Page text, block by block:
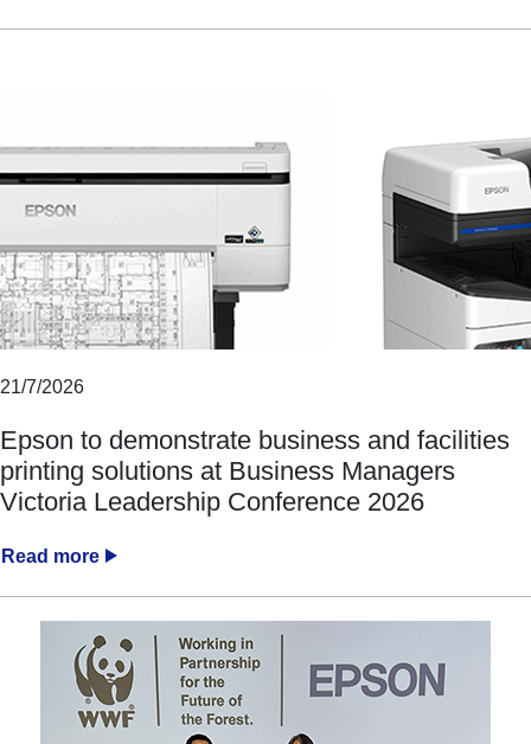
21/7/2026
Epson to demonstrate business and facilities
printing solutions at Business Managers
Victoria Leadership Conference 2026
Read more